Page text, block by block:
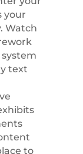
your
Watch
text
to